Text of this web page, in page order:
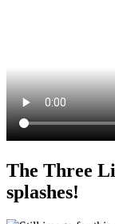
The Three
splashes!